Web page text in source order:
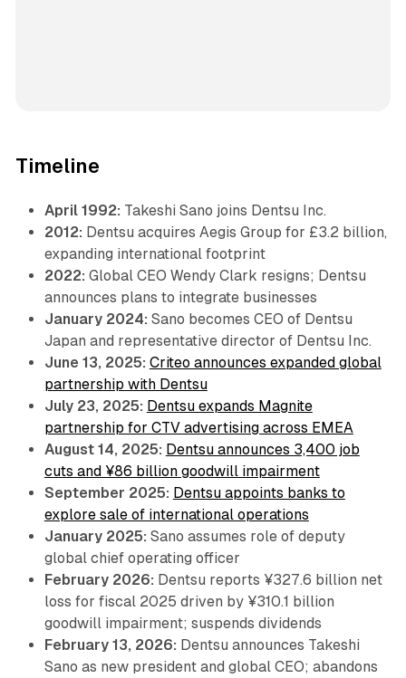
Timeline
April 1992: Takeshi Sano joins Dentsu Inc.
2012: Dentsu acquires Aegis Group for £3.2 billion,
expanding international footprint
2022: Global CEO Wendy Clark resigns; Dentsu
announces plans to integrate businesses
January 2024: Sano becomes CEO of Dentsu
Japan and representative director of Dentsu Inc.
June 13, 2025: Criteo announces expanded global
partnership with Dentsu
July 23, 2025: Dentsu expands Magnite
partnership for CTV advertising across EMEA
August 14, 2025: Dentsu announces 3,400 job
cuts and ¥86 billion goodwill impairment
September 2025: Dentsu appoints banks to
explore sale of international operations
January 2025: Sano assumes role of deputy
global chief operating officer
February 2026: Dentsu reports ¥327.6 billion net
loss for fiscal 2025 driven by ¥310.1 billion
goodwill impairment; suspends dividends
February 13, 2026: Dentsu announces Takeshi
Sano as new president and global CEO; abandons